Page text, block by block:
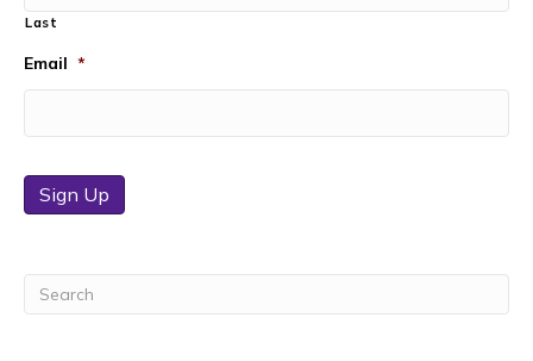
Last
Email *
Sign Up